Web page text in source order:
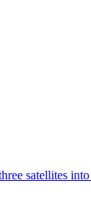
satellites